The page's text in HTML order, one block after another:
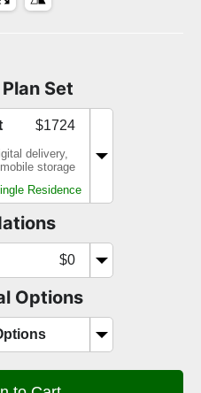
Set
$1724
delivery,
storage
Residence
$0
Options